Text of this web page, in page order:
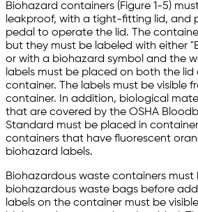
Biohazard containers (Figure 1-5)
leakproof, with a tight-fitting lid, and
pedal to operate the lid. The
but they must be labeled with either
or with a biohazard symbol and the
labels must be placed on both the lid
container. The labels must be visible
container. In addition, biological
that are covered by the OSHA
Standard must be placed in
containers that have fluorescent
biohazard labels.
Biohazardous waste containers must
biohazardous waste bags before
labels on the container must be